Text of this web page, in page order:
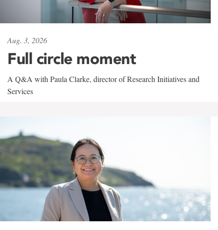
Aug. 3, 2026
Full circle moment
A Q&A with Paula Clarke, director of Research Initiatives and
Services